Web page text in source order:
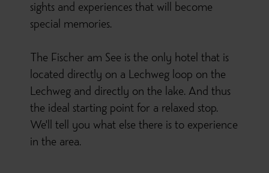
sights and experiences that will become
special memories.
The Fischer am See is the only hotel that is
located directly on a Lechweg loop on the
Lechweg and directly on the lake. And thus
the ideal starting point for a relaxed stop.
We'll tell you what else there is to experience
in the area.